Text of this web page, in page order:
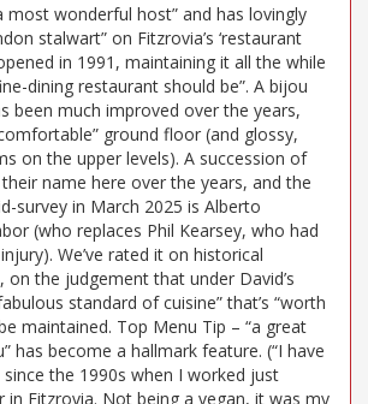
most wonderful host” and has lovingly
stalwart” on Fitzrovia’s ‘restaurant
in 1991, maintaining it all the while
dining restaurant should be”. A bijou
been much improved over the years,
ground floor (and glossy,
on the upper levels). A succession of
name here over the years, and the
survey in March 2025 is Alberto
(who replaces Phil Kearsey, who had
We’ve rated it on historical
on the judgement that under David’s
standard of cuisine” that’s “worth
maintained. Top Menu Tip – “a great
has become a hallmark feature. (“I have
the 1990s when I worked just
in Fitzrovia. Not being a vegan, it was my